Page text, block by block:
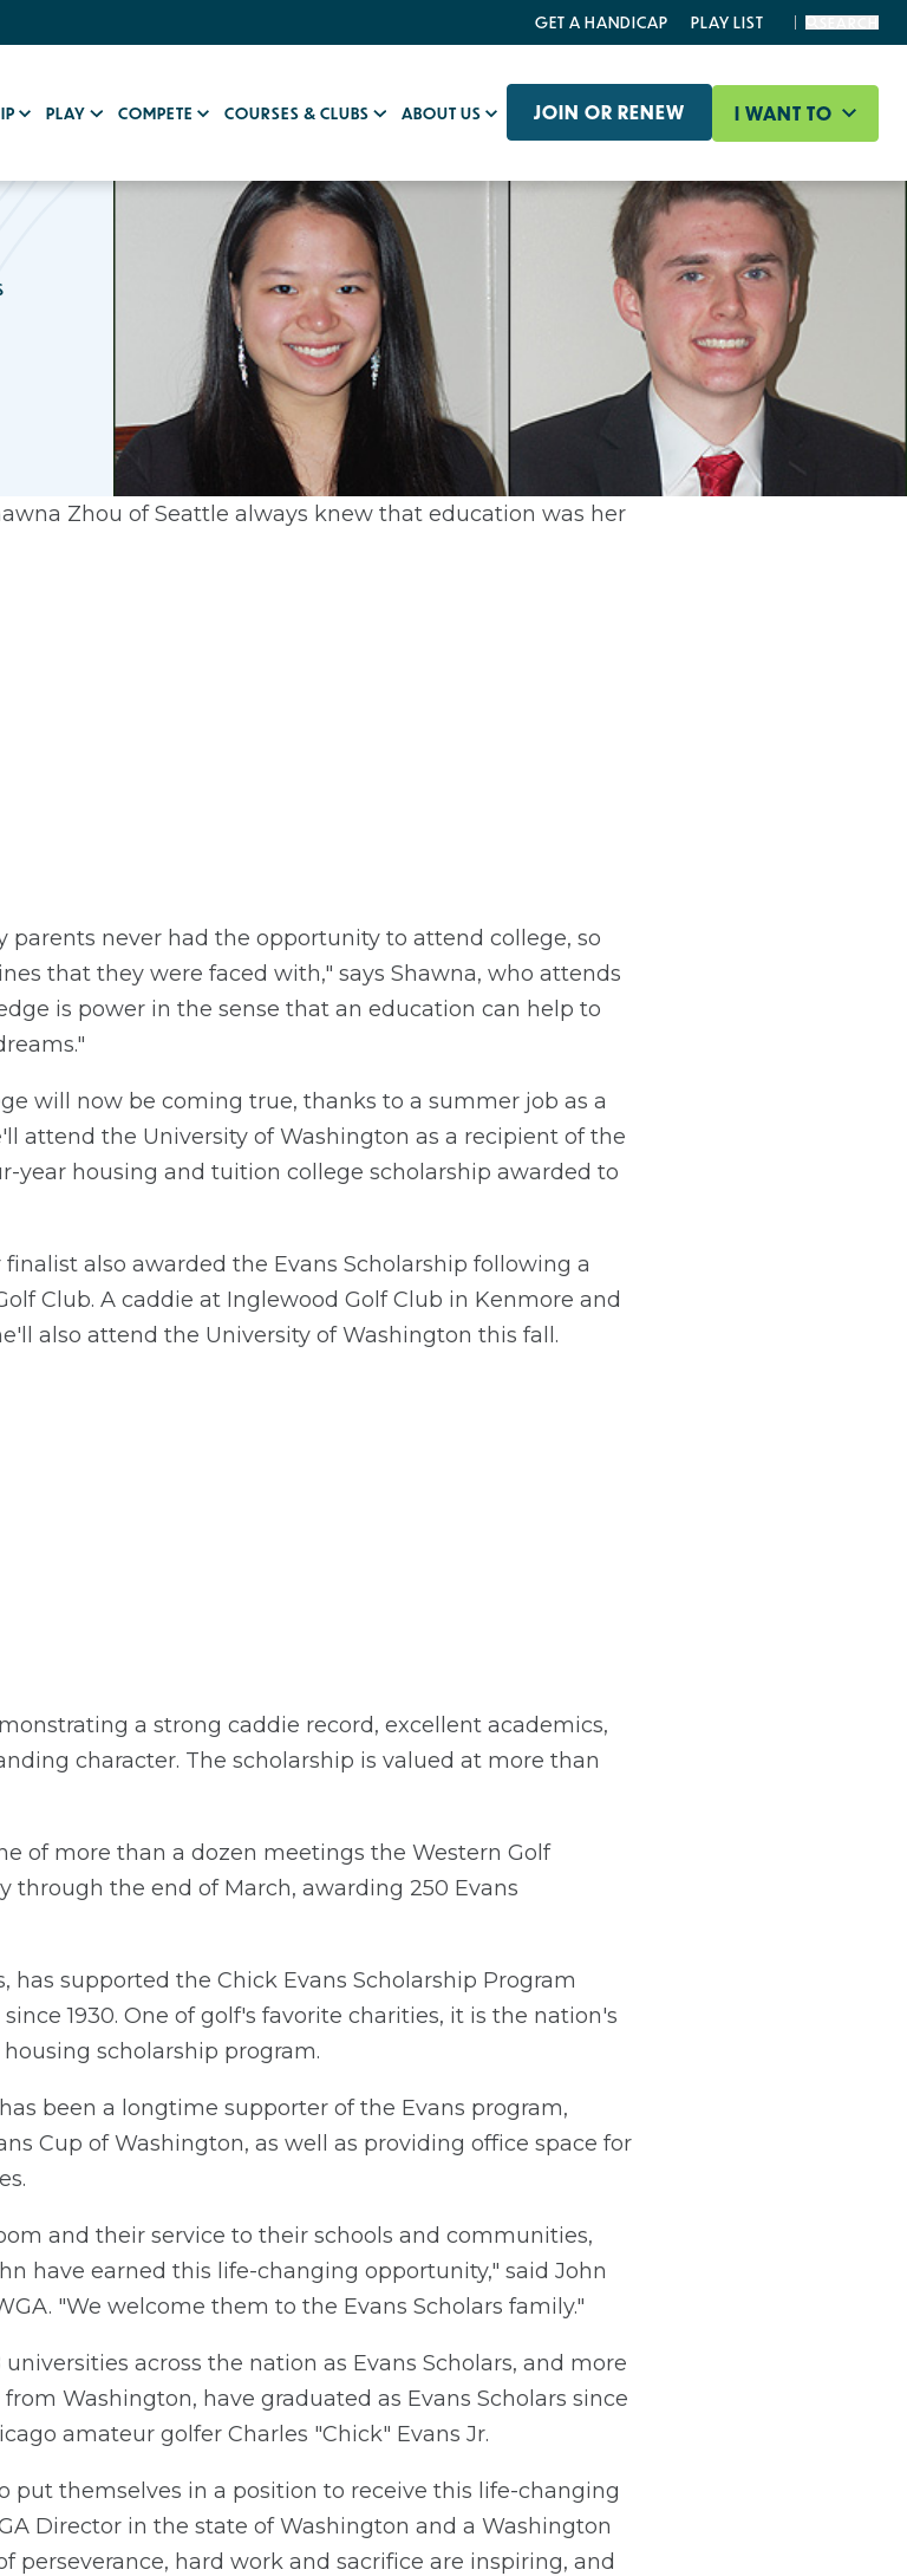
PLAY COMPETE COURSES & CLUBS ABOUT US JOIN OR RENEW I WANT TO
GET A HANDICAP PLAY LIST
Zhou of Seattle always knew that education was her
parents never had the opportunity to attend college, so
that they were faced with," says Shawna, who attends
is power in the sense that an education can help to
will now be coming true, thanks to a summer job as a
attend the University of Washington as a recipient of the
year housing and tuition college scholarship awarded to
also awarded the Evans Scholarship following a
Club. A caddie at Inglewood Golf Club in Kenmore and
also attend the University of Washington this fall.
a strong caddie record, excellent academics,
character. The scholarship is valued at more than
of more than a dozen meetings the Western Golf
through the end of March, awarding 250 Evans
has supported the Chick Evans Scholarship Program
1930. One of golf's favorite charities, it is the nation's
scholarship program.
been a longtime supporter of the Evans program,
Cup of Washington, as well as providing office space for
and their service to their schools and communities,
have earned this life-changing opportunity," said John
"We welcome them to the Evans Scholars family."
across the nation as Evans Scholars, and more
Washington, have graduated as Evans Scholars since
amateur golfer Charles "Chick" Evans Jr.
put themselves in a position to receive this life-changing
Director in the state of Washington and a Washington
perseverance, hard work and sacrifice are inspiring, and